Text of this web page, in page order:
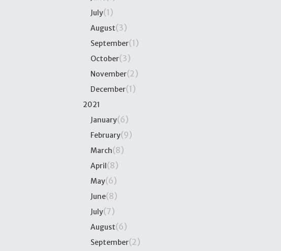
July(1)
August(3)
September(1)
October(3)
November(2)
December(1)
2021
January(6)
February(9)
March(8)
April(8)
May(6)
June(8)
July(7)
August(6)
September(2)